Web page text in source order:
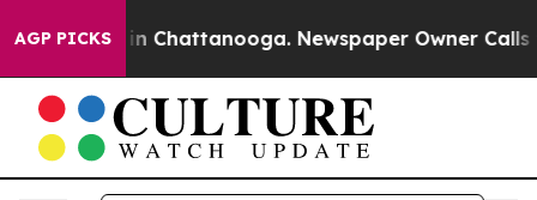
AGP PICKS
Chaos in Chattanooga. Newspaper Owner Calls